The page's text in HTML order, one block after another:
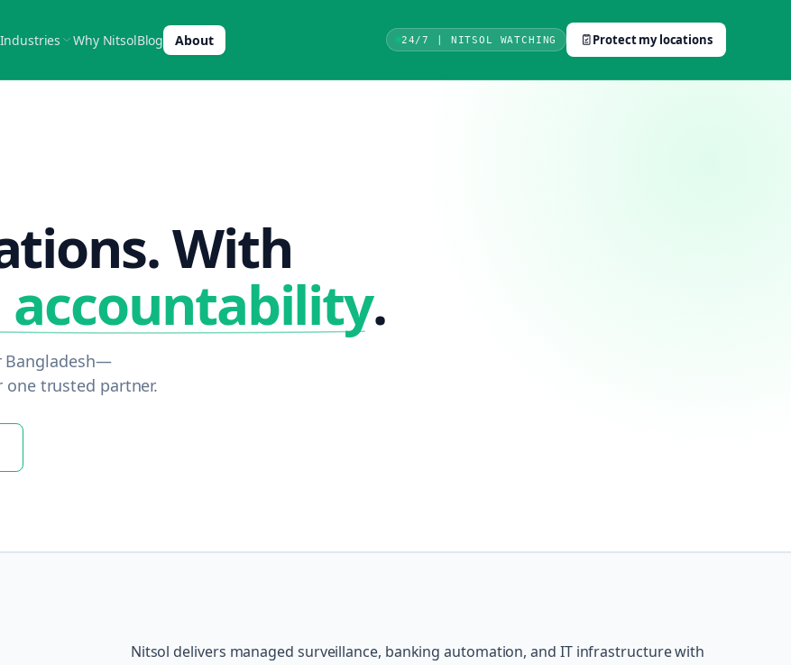
Industries Why NitsolBlog About 24/7 | NITSOL WATCHING Protect my locations
With
accountability.
Bangladesh—
trusted partner.
Nitsol delivers managed surveillance, banking automation, and IT infrastructure with